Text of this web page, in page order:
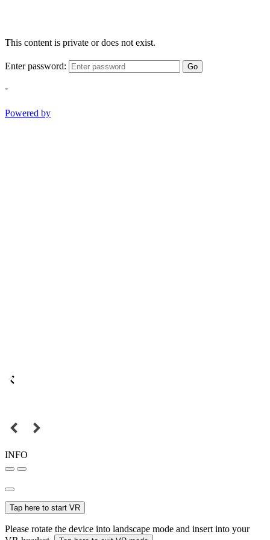
This content is private or does not exist.
Enter password: Go
-
Powered by
INFO
Tap here to start VR
Please rotate the device into landscape mode and insert into your